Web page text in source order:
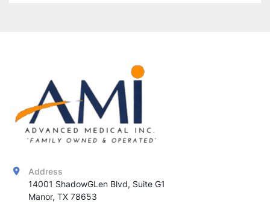
Address
14001 ShadowGLen Blvd, Suite G1
Manor, TX 78653